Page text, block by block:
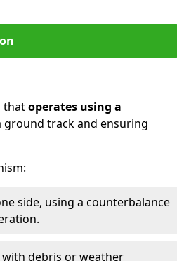
thatoperates using a
track and ensuring
side, using a counterbalance
with debris or weather